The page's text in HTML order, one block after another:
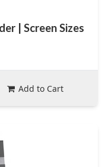
| Screen Sizes
Add to Cart